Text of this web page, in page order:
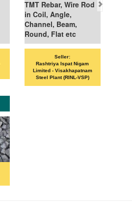
TMT Rebar, Wire Rod
in Coil, Angle,
Channel, Beam,
Round, Flat etc
Seller:
Rashtriya Ispat Nigam
Limited - Visakhapatnam
Steel Plant (RINL-VSP)